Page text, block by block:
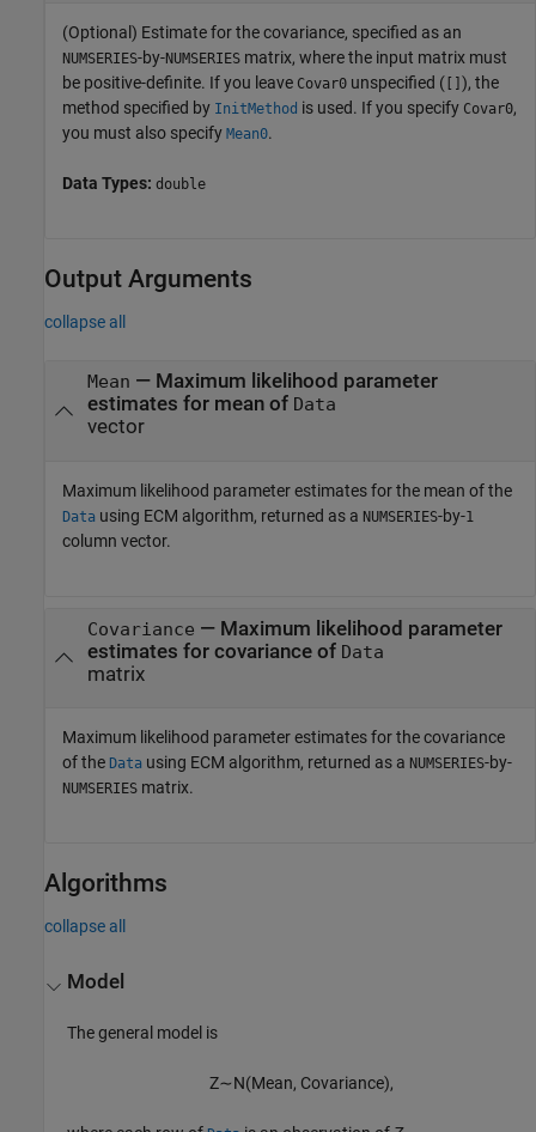
(Optional) Estimate for the covariance, specified as an
NUMSERIES-by-NUMSERIES matrix, where the input matrix must
be positive-definite. If you leave Covar0 unspecified (
), the
method specified by InitMethod is used. If you specify Covar0,
you must also specify Mean0.
Data Types: double
Output Arguments
collapse all
Mean — Maximum likelihood parameter
estimates for mean of Data
vector
Maximum likelihood parameter estimates for the mean of the
Data using ECM algorithm, returned as a NUMSERIES-by-1
column vector.
Covariance — Maximum likelihood parameter
estimates for covariance of Data
matrix
Maximum likelihood parameter estimates for the covariance
of the Data using ECM algorithm, returned as a NUMSERIES-by-
NUMSERIES matrix.
Algorithms
collapse all
Model
The general model is
Z∼N(Mean, Covariance),